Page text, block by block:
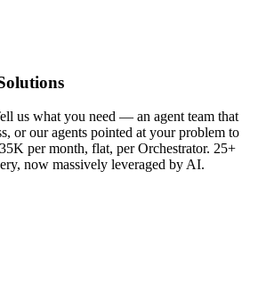
us what you need — an agent team that
or our agents pointed at your problem to
per month, flat, per Orchestrator. 25+
now massively leveraged by AI.